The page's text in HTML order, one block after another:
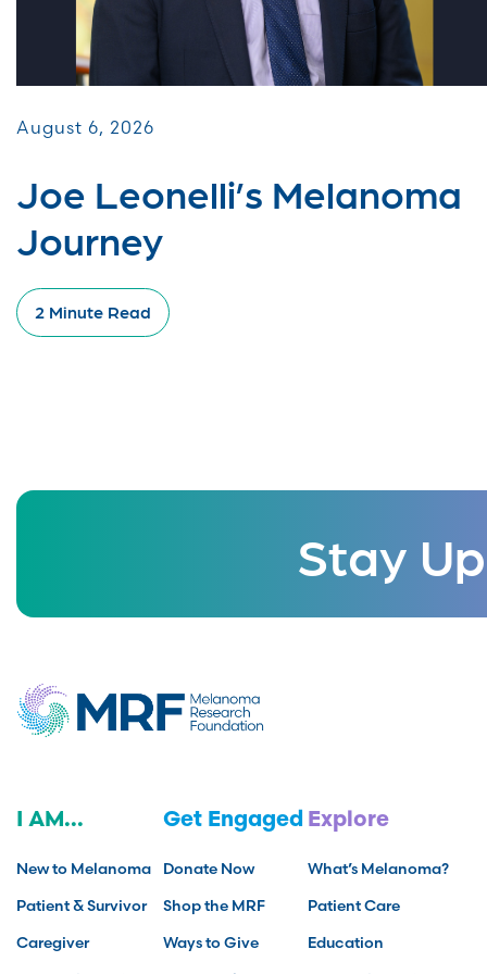
August 6, 2026
Joe Leonelli’s Melanoma
Journey
2 Minute Read
Stay
I AM...
New to Melanoma
Patient & Survivor
Caregiver
Get Engaged
Donate Now
Shop the MRF
Ways to Give
Explore
What’s Melanoma?
Patient Care
Education